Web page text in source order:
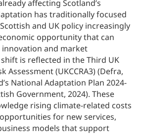
affecting Scotland’s
has traditionally focused
and UK policy increasingly
opportunity that can
and market
is reflected in the Third UK
Assessment (UKCCRA3) (Defra,
National Adaptation Plan 2024-
Government, 2024). These
rising climate-related costs
for new services,
models that support